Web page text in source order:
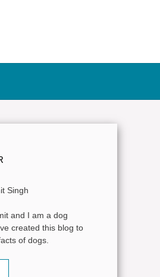
and I am a dog
created this blog to
of dogs.